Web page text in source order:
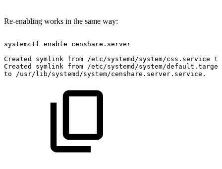
Re-enabling works in the same way:
systemctl enable
censhare.server
Created
symlink from /etc/systemd/system/css.service to
Created
symlink from
/etc/systemd/system/
to
/usr/lib/systemd/system/censhare.server.service.